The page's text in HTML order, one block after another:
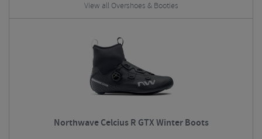
View all Overshoes & Booties
Northwave Celcius R GTX Winter Boots